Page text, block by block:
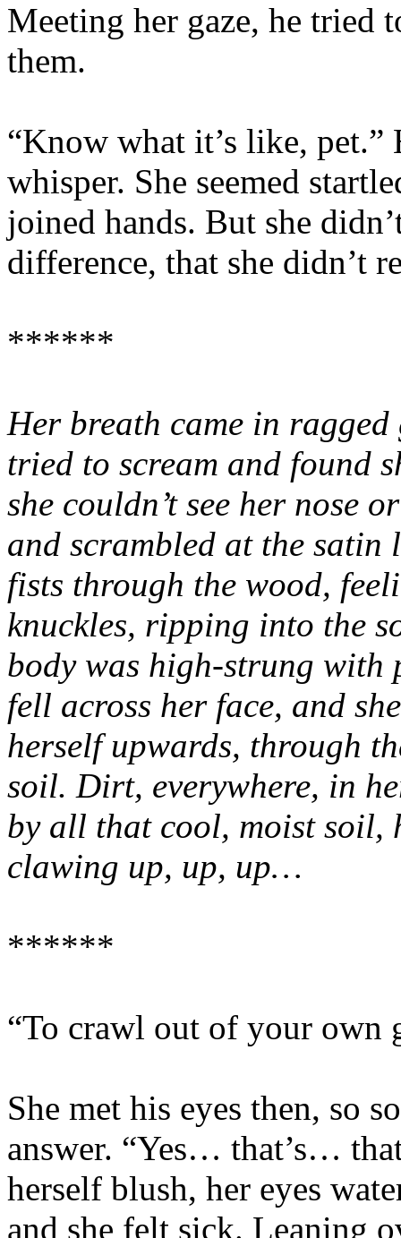
Meeting her gaze, he tried
them.
“Know what it’s like, pet.”
whisper. She seemed
joined hands. But she
difference, that she didn’t
******
Her breath came in
tried to scream and found
she couldn’t see her nose
and scrambled at the
fists through the wood,
knuckles, ripping into the
body was high-strung
fell across her face, and
herself upwards, through
soil. Dirt, everywhere, in
by all that cool, moist soil,
clawing up, up, up…
******
“To crawl out of your own
She met his eyes then, so
answer. “Yes… that’s…
herself blush, her eyes
and she felt sick. Leaning